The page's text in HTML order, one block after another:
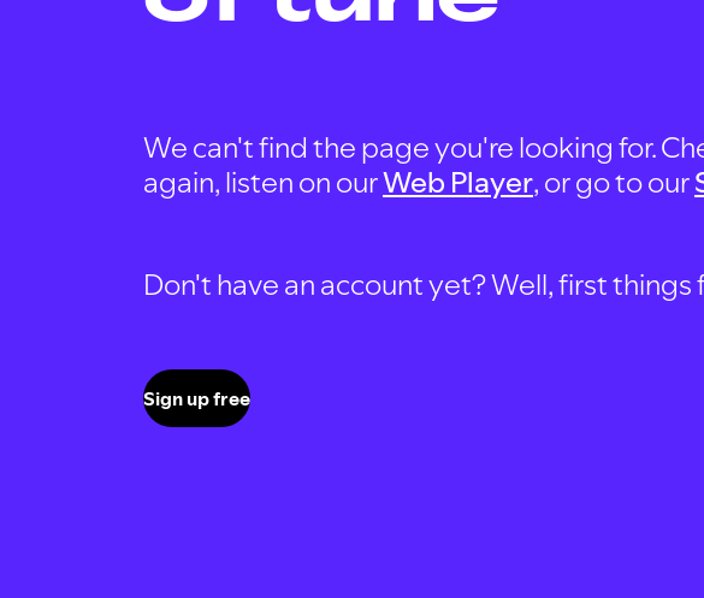
We can't find the page you're looking for.
again, listen on ourWeb Player, or go to our
Don't have an account yet? Well, first things
Sign up free